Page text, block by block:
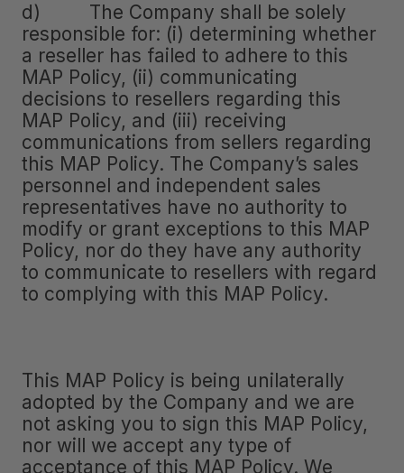
d) The Company shall be solely
responsible for: (i) determining whether
a reseller has failed to adhere to this
MAP Policy, (ii) communicating
decisions to resellers regarding this
MAP Policy, and (iii) receiving
communications from sellers regarding
this MAP Policy. The Company’s sales
personnel and independent sales
representatives have no authority to
modify or grant exceptions to this MAP
Policy, nor do they have any authority
to communicate to resellers with regard
to complying with this MAP Policy.
This MAP Policy is being unilaterally
adopted by the Company and we are
not asking you to sign this MAP Policy,
nor will we accept any type of
acceptance of this MAP Policy. We